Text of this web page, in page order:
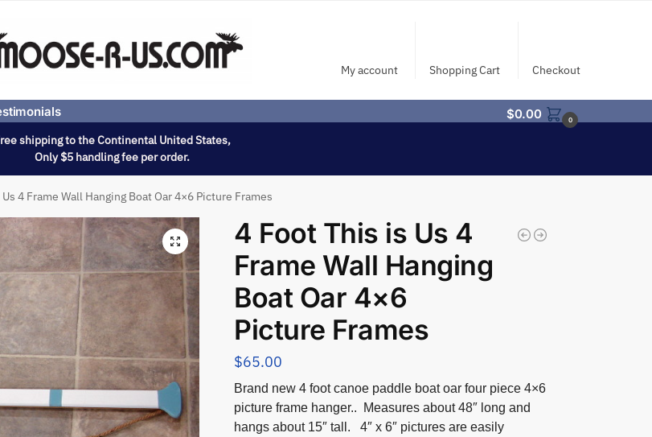
My account Shopping Cart Checkout
$0.00 0
shipping to the Continental United States,
Only $5 handling fee per order.
4 Frame Wall Hanging Boat Oar 4×6 Picture Frames
4 Foot This is Us 4
Frame Wall Hanging
Boat Oar 4×6
Picture Frames
$65.00
Brand new 4 foot canoe paddle boat oar four piece 4×6
picture frame hanger.. Measures about 48″ long and
hangs about 15″ tall. 4″ x 6″ pictures are easily